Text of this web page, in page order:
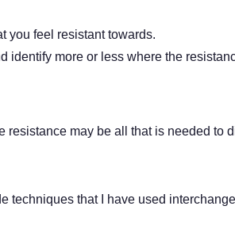
you feel resistant towards.
identify more or less where the
resistance may be all that is needed to
techniques that I have used